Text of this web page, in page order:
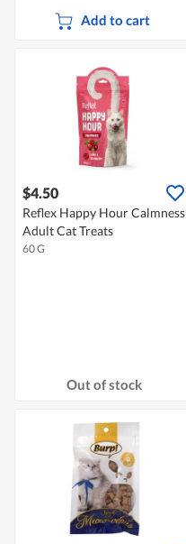
Add to cart
$4.50
Reflex Happy Hour Calmness
Adult Cat Treats
60 G
Out of stock